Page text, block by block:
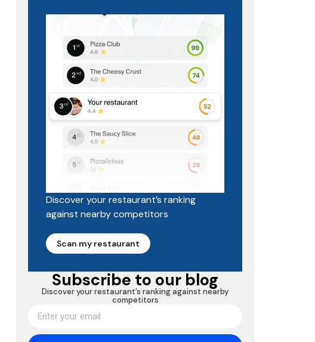
Discover your restaurant’s ranking
against nearby competitors
Scan my restaurant
Subscribe to our blog
Discover your restaurant’s ranking against nearby
competitors